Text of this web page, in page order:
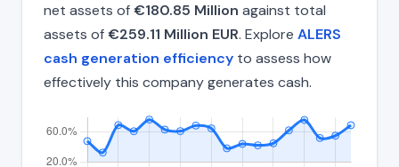
net assets of€180.85 Million against total
assets of€259.11 Million EUR. Explore ALERS
cash generation efficiency to assess how
effectively this company generates cash.